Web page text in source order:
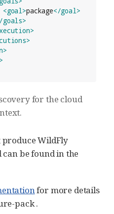
<goal>package</goal>
goals>
for the cloud
produce WildFly
be found in the
for more details
pack .